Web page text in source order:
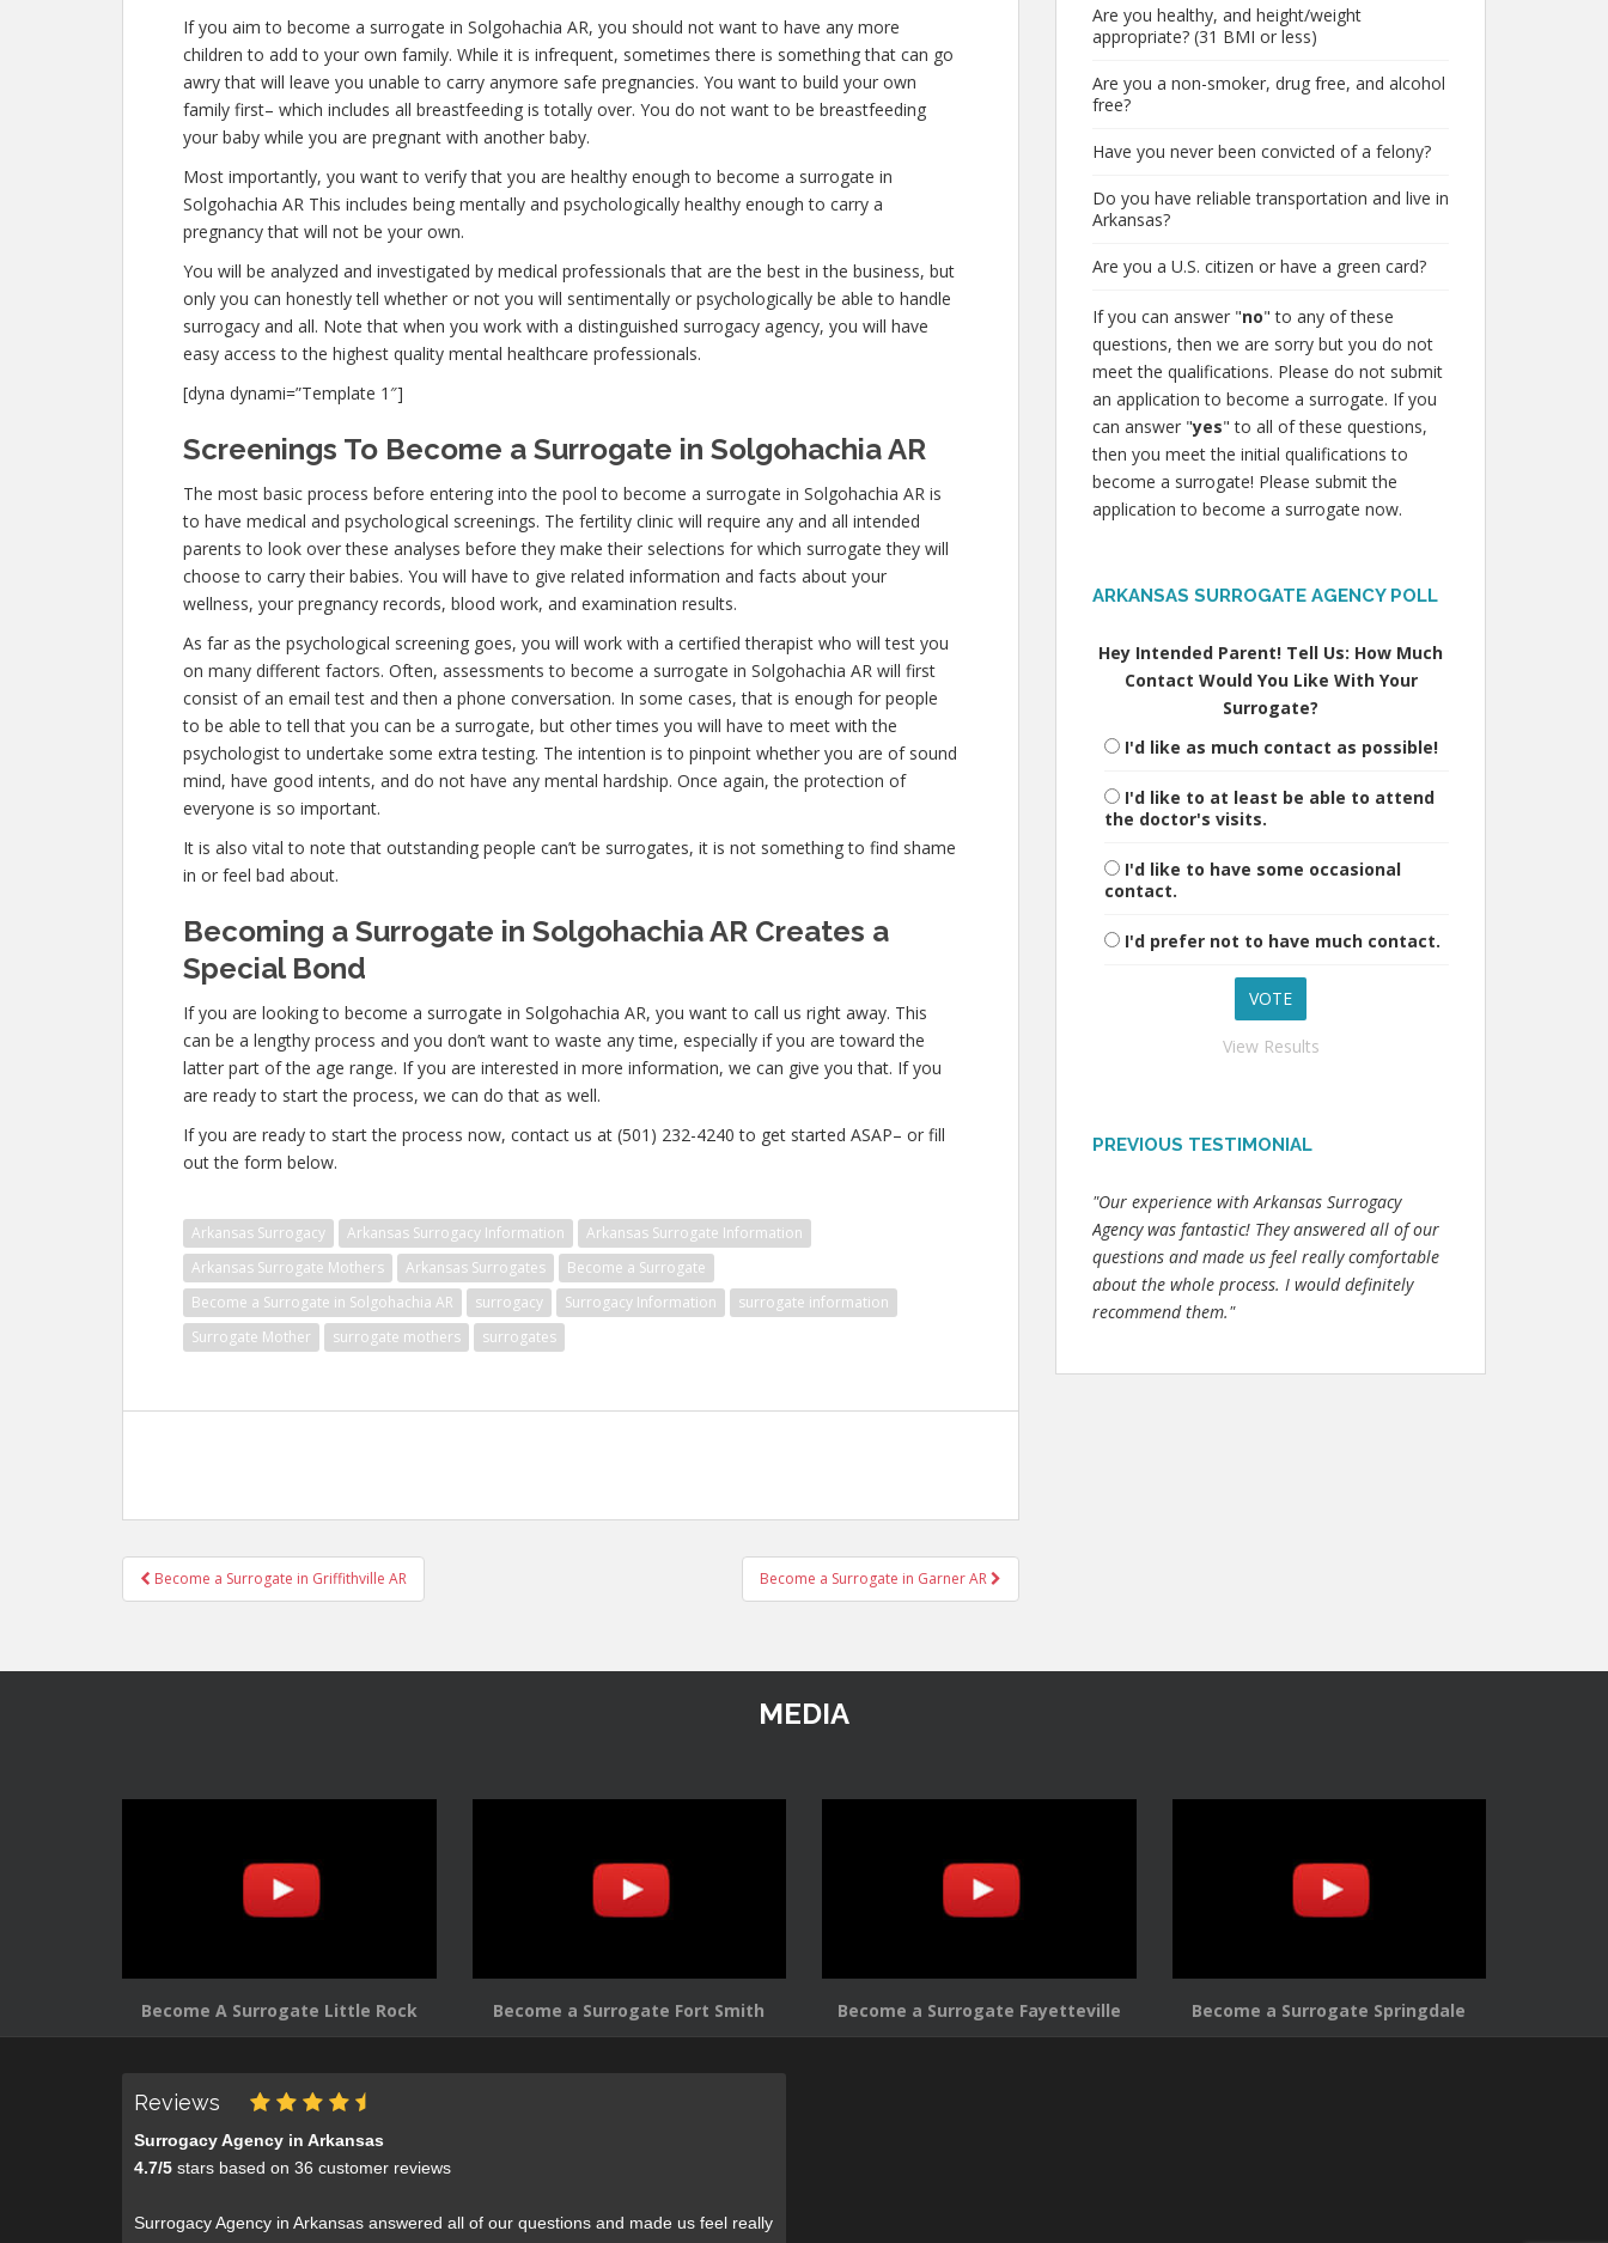
If you aim to become a surrogate in Solgohachia AR, you should not want to have any more
children to add to your own family. While it is infrequent, sometimes there is something that can go
awry that will leave you unable to carry anymore safe pregnancies. You want to build your own
family first– which includes all breastfeeding is totally over. You do not want to be breastfeeding
your baby while you are pregnant with another baby.
Most importantly, you want to verify that you are healthy enough to become a surrogate in
Solgohachia AR This includes being mentally and psychologically healthy enough to carry a
pregnancy that will not be your own.
You will be analyzed and investigated by medical professionals that are the best in the business, but
only you can honestly tell whether or not you will sentimentally or psychologically be able to handle
surrogacy and all. Note that when you work with a distinguished surrogacy agency, you will have
easy access to the highest quality mental healthcare professionals.
[dyna dynami=”Template 1″]
Screenings To Become a Surrogate in Solgohachia AR
The most basic process before entering into the pool to become a surrogate in Solgohachia AR is
to have medical and psychological screenings. The fertility clinic will require any and all intended
parents to look over these analyses before they make their selections for which surrogate they will
choose to carry their babies. You will have to give related information and facts about your
wellness, your pregnancy records, blood work, and examination results.
As far as the psychological screening goes, you will work with a certified therapist who will test you
on many different factors. Often, assessments to become a surrogate in Solgohachia AR will first
consist of an email test and then a phone conversation. In some cases, that is enough for people
to be able to tell that you can be a surrogate, but other times you will have to meet with the
psychologist to undertake some extra testing. The intention is to pinpoint whether you are of sound
mind, have good intents, and do not have any mental hardship. Once again, the protection of
everyone is so important.
It is also vital to note that outstanding people can’t be surrogates, it is not something to find shame
in or feel bad about.
Becoming a Surrogate in Solgohachia AR Creates a
Special Bond
If you are looking to become a surrogate in Solgohachia AR, you want to call us right away. This
can be a lengthy process and you don’t want to waste any time, especially if you are toward the
latter part of the age range. If you are interested in more information, we can give you that. If you
are ready to start the process, we can do that as well.
If you are ready to start the process now, contact us at (501) 232-4240 to get started ASAP– or fill
out the form below.
Arkansas Surrogacy Arkansas Surrogacy Information
Arkansas Surrogate Information
Arkansas Surrogate Mothers
Arkansas Surrogates
Become a Surrogate
Become a Surrogate in Solgohachia AR
surrogacy Surrogacy Information
surrogate information
Surrogate Mother
surrogate mothers surrogates
Post
navigation
Become a Surrogate in Griffithville AR Become a Surrogate in Garner AR
Are you healthy, and height/weight
appropriate? (31 BMI or less)
Are you a non-smoker, drug free, and alcohol
free?
Have you never been convicted of a felony?
Do you have reliable transportation and live in
Arkansas?
Are you a U.S. citizen or have a green card?
If you can answer "no" to any of these
questions, then we are sorry but you do not
meet the qualifications. Please do not submit
an application to become a surrogate. If you
can answer "yes" to all of these questions,
then you meet the initial qualifications to
become a surrogate! Please submit the
application to become a surrogate now.
ARKANSAS SURROGATE AGENCY POLL
Hey Intended Parent! Tell Us: How Much
Contact Would You Like With Your
Surrogate?
I'd like as much contact as possible!
I'd like to at least be able to attend
the doctor's visits.
I'd like to have some occasional
contact.
I'd prefer not to have much contact.
View Results
PREVIOUS TESTIMONIAL
"Our experience with Arkansas Surrogacy
Agency was fantastic! They answered all of our
questions and made us feel really comfortable
about the whole process. I would definitely
recommend them."
MEDIA
Become A Surrogate Little Rock Become a Surrogate Fort Smith Become a Surrogate Fayetteville Become a Surrogate Springdale
Reviews
Surrogacy Agency in Arkansas
4.7/5 stars based on 36 customer reviews
Surrogacy Agency in Arkansas answered all of our questions and made us feel really